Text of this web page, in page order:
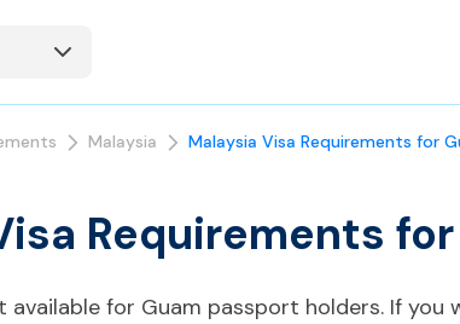
Malaysia Malaysia Visa Requirements for
Requirements
available for Guam passport holders. If